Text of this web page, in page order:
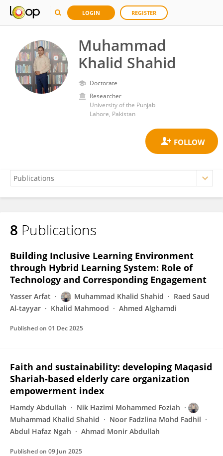
LOGIN REGISTER
Muhammad
Khalid Shahid
Doctorate
Researcher
University of the Punjab
Lahore, Pakistan
Muhammad Khalid Shahid
8 Publications
Building Inclusive Learning Environment
through Hybrid Learning System: Role of
Technology and Corresponding Engagement
Yasser Arfat Muhammad Khalid Shahid
Raed Saud
Al-tayyar
Khalid Mahmood Ahmed Alghamdi
Published on 01 Dec 2025
Faith and sustainability: developing Maqasid
Shariah-based elderly care organization
empowerment index
Hamdy Abdullah
Nik Hazimi Mohammed Foziah
Muhammad Khalid Shahid
Noor Fadzlina Mohd Fadhil
Abdul Hafaz Ngah
Ahmad Monir Abdullah
Published on 09 Jun 2025